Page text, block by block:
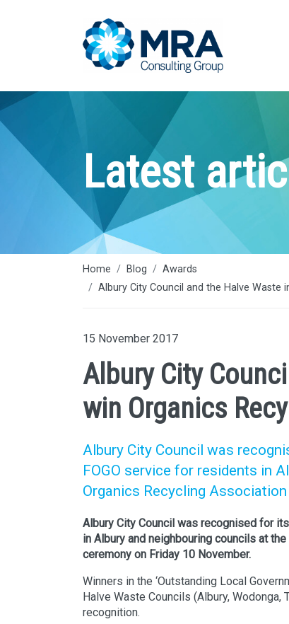
Latest
Home Blog
Awards
Albury City Council and the Halve Waste
15 November 2017
Albury City
win Organics
Albury City Council was
FOGO service for residents in
Organics Recycling
Albury City Council was recognised for
in Albury and neighbouring councils at
ceremony on Friday 10 November.
Winners in the ‘Outstanding Local
Halve Waste Councils (Albury,
recognition.